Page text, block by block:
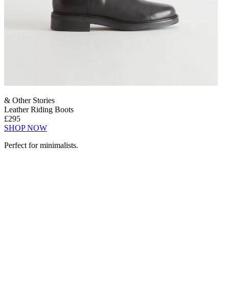
& Other Stories
Leather Riding Boots
£295
SHOP NOW
Perfect for minimalists.